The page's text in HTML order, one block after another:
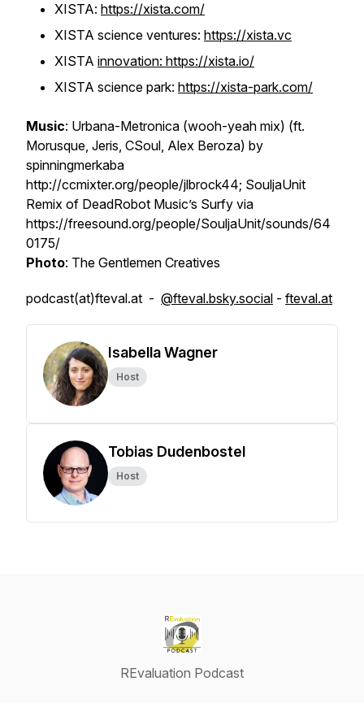
XISTA: https://xista.com/
XISTA science ventures: https://xista.vc
XISTA innovation: https://xista.io/
XISTA science park: https://xista-park.com/
Music: Urbana-Metronica (wooh-yeah mix) (ft.
Morusque, Jeris, CSoul, Alex Beroza) by
spinningmerkaba
http://ccmixter.org/people/jlbrock44; SouljaUnit
Remix of DeadRobot Music’s Surfy via
https://freesound.org/people/SouljaUnit/sounds/64
0175/
Photo: The Gentlemen Creatives
podcast(at)fteval.at - @fteval.bsky.social - fteval.at
Isabella Wagner
Host
Tobias Dudenbostel
Host
REvaluation Podcast